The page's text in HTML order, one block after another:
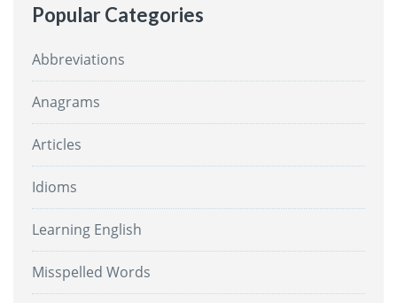
Popular Categories
Abbreviations
Anagrams
Articles
Idioms
Learning English
Misspelled Words